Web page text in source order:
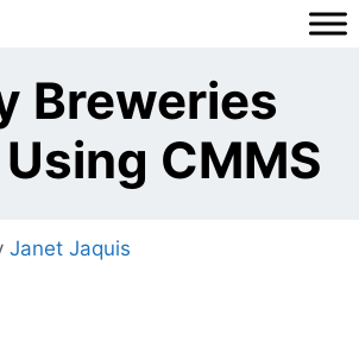
Breweries
CMMS
Janet Jaquis